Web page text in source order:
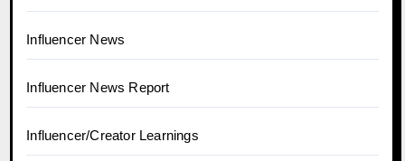
Influencer News
Influencer News Report
Influencer/Creator Learnings